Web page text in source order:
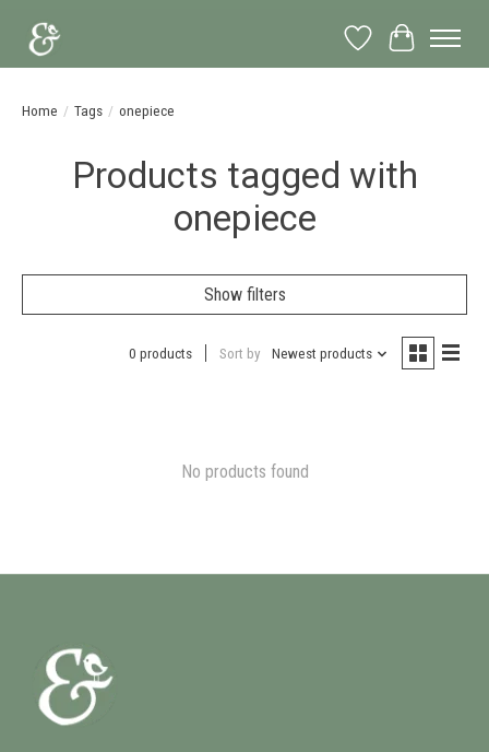
Wish List
Cart
Home / Tags / onepiece
Products tagged with
onepiece
Show filters
0 products Sort by Newest products
No products found